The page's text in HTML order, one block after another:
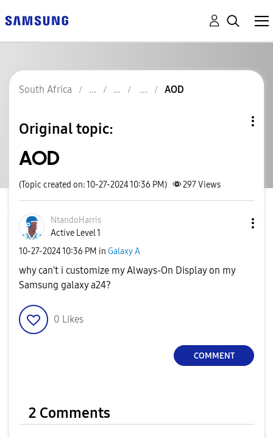
South Africa AOD
Original topic:
AOD
(Topic created on: 10-27-2024 10:36 PM) 297Views
NtandoHarris
Active Level 1
‎10-27-202410:36 PM in Galaxy A
why can't i customize my Always-On Display on my
Samsung galaxy a24?
0 Likes
COMMENT
2 Comments